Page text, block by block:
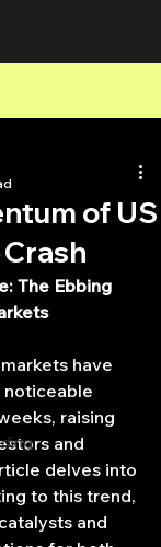
of US
The Ebbing
have
noticeable
raising
and
delves into
to this trend,
and